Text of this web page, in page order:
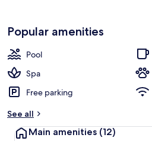
Popular amenities
Pool
Spa
Free parking
See all
Main amenities (12)